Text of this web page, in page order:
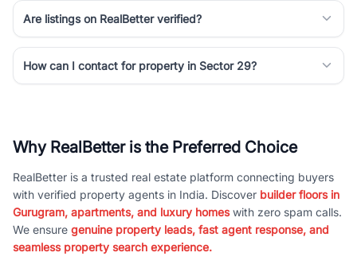
Are listings on RealBetter verified?
How can I contact for property in Sector 29?
Why RealBetter is the Preferred Choice
RealBetter is a trusted real estate platform connecting buyers
with verified property agents in India. Discover builder floors in
Gurugram, apartments, and luxury homeswith zero spam calls.
We ensure genuine property leads, fast agent response, and
seamless property search experience.